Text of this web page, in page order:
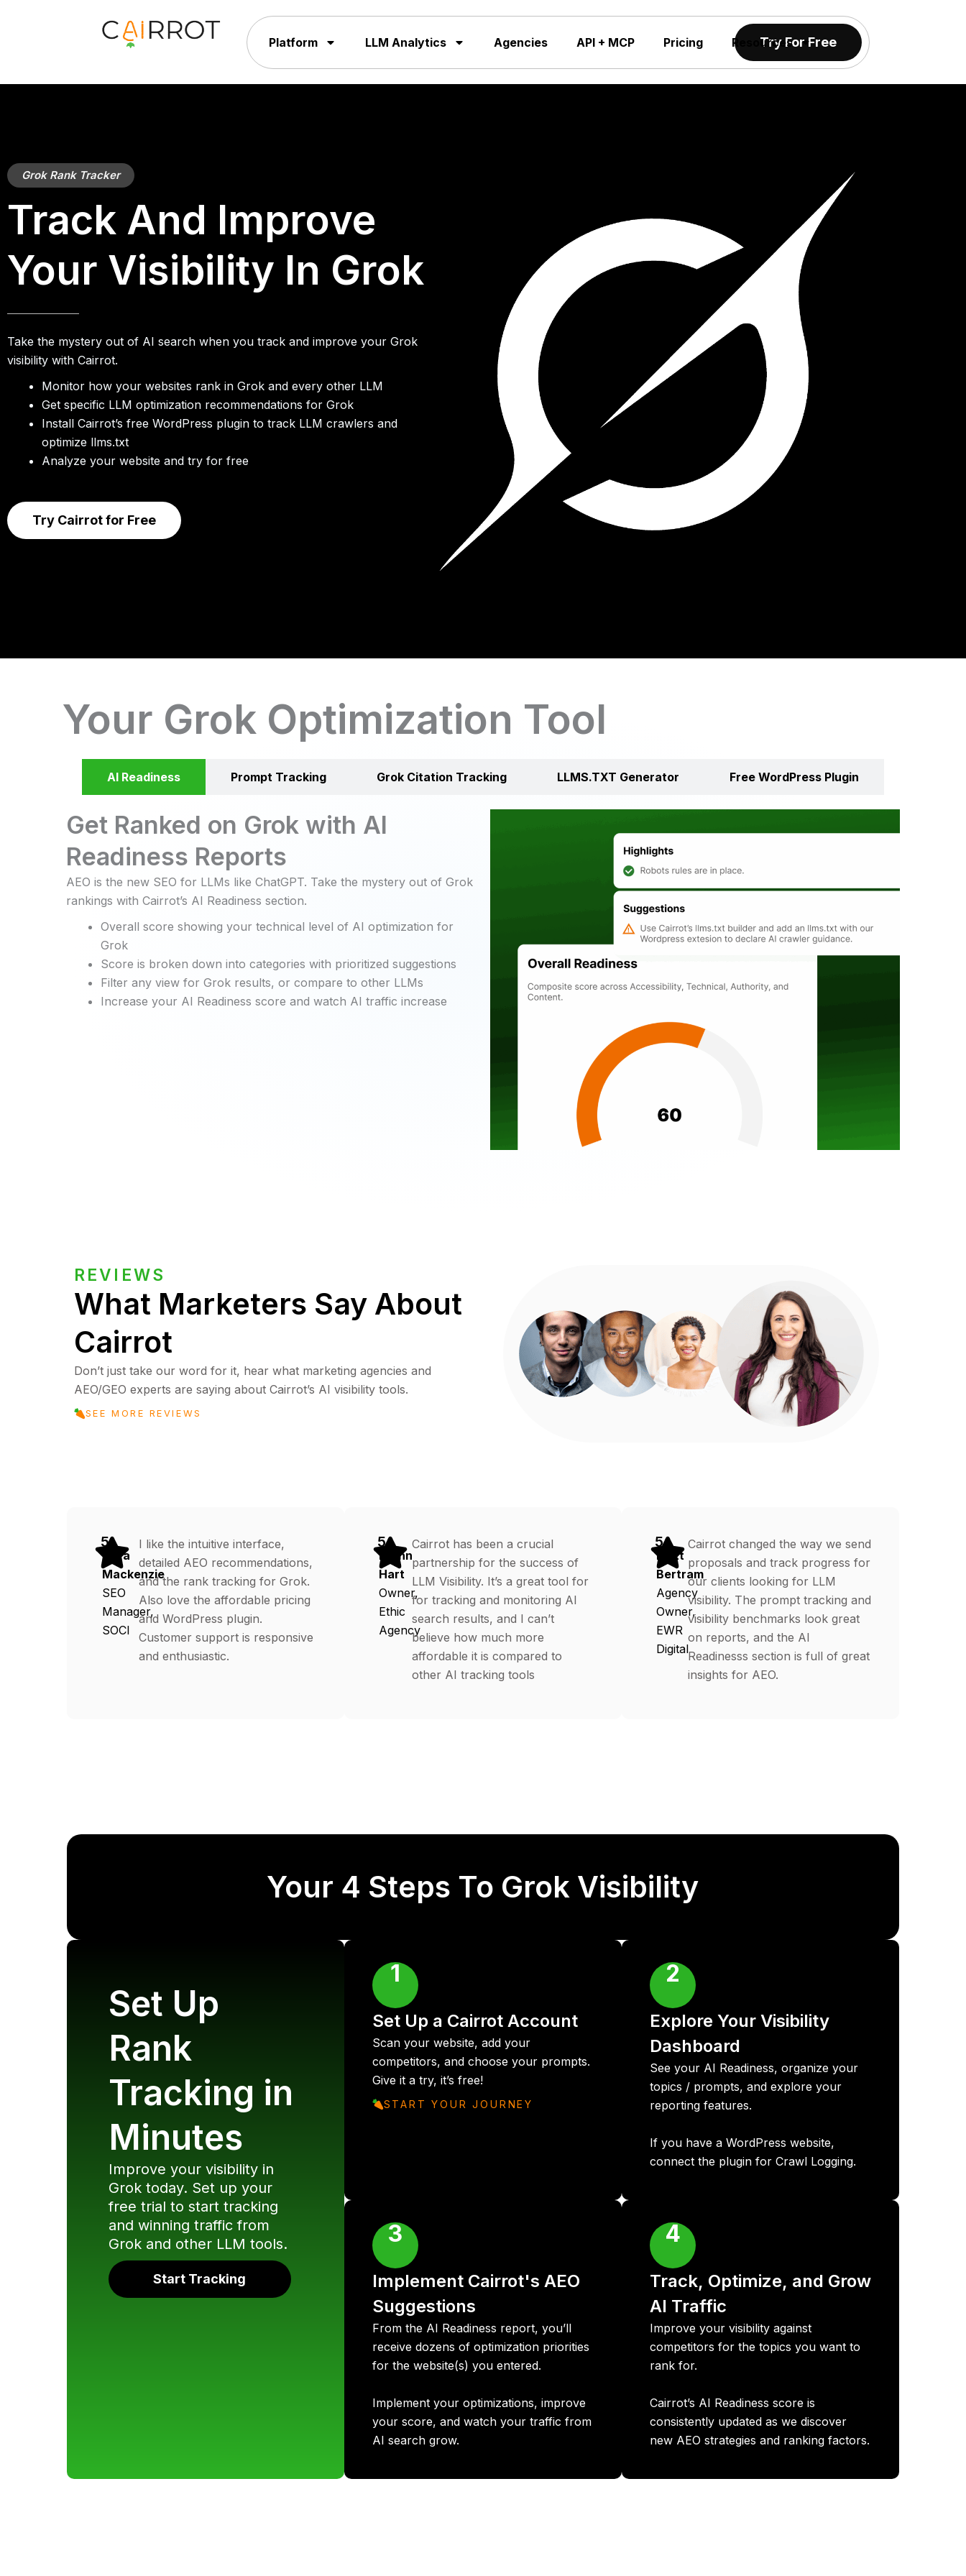
Platform LLM Analytics Agencies API + MCP Pricing Resources
Try For Free
Grok Rank Tracker
Track And Improve
Your Visibility In Grok
Take the mystery out of AI search when you track and improve your Grok
visibility with Cairrot.
Monitor how your websites rank in Grok and every other LLM
Get specific LLM optimization recommendations for Grok
Install Cairrot’s free WordPress plugin to track LLM crawlers and
optimize llms.txt
Analyze your website and try for free
Try Cairrot for Free
Your Grok Optimization Tool
AI Readiness Prompt Tracking Grok Citation Tracking LLMS.TXT Generator Free WordPress Plugin
Get Ranked on Grok with AI
Readiness Reports
AEO is the new SEO for LLMs like ChatGPT. Take the mystery out of Grok
rankings with Cairrot’s AI Readiness section.
Overall score showing your technical level of AI optimization for
Grok
Score is broken down into categories with prioritized suggestions
Filter any view for Grok results, or compare to other LLMs
Increase your AI Readiness score and watch AI traffic increase
REVIEWS
What Marketers Say About
Cairrot
Don’t just take our word for it, hear what marketing agencies and
AEO/GEO experts are saying about Cairrot’s AI visibility tools.
SEE MORE REVIEWS
5
Cora
Mackenzie
SEO
Manager,
SOCI
I like the intuitive interface,
detailed AEO recommendations,
and the rank tracking for Grok.
Also love the affordable pricing
and WordPress plugin.
Customer support is responsive
and enthusiastic.
5
Erynn
Hart
Owner,
Ethic
Agency
Cairrot has been a crucial
partnership for the success of
LLM Visibility. It’s a great tool for
for tracking and monitoring AI
search results, and I can’t
believe how much more
affordable it is compared to
other AI tracking tools
5
Matt
Bertram
Agency
Owner,
EWR
Digital
Cairrot changed the way we send
proposals and track progress for
our clients looking for LLM
visibility. The prompt tracking and
visibility benchmarks look great
on reports, and the AI
Readinesss section is full of great
insights for AEO.
Your 4 Steps To Grok Visibility
Set Up
Rank
Tracking in
Minutes
Improve your visibility in
Groktoday. Set up your
free trial to start tracking
and winning traffic from
Grokand other LLM tools.
Start Tracking
1
Set Up a Cairrot Account
Scan your website, add your
competitors, and choose your prompts.
Give it a try, it’s free!
START YOUR JOURNEY
2
Explore Your Visibility
Dashboard
See your AI Readiness, organize your
topics / prompts, and explore your
reporting features.
If you have a WordPress website,
connect the plugin for Crawl Logging.
3
Implement Cairrot's AEO
Suggestions
From the AI Readiness report, you’ll
receive dozens of optimization priorities
for the website(s) you entered.
Implement your optimizations, improve
your score, and watch your traffic from
AI search grow.
4
Track, Optimize, and Grow
AI Traffic
Improve your visibility against
competitors for the topics you want to
rank for.
Cairrot’s AI Readiness score is
consistently updated as we discover
new AEO strategies and ranking factors.